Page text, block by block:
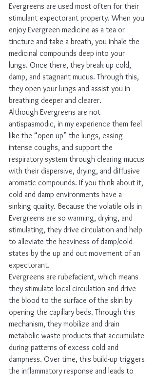
Evergreens are used most often for their
stimulant expectorant property. When you
enjoy Evergreen medicine as a tea or
tincture and take a breath, you inhale the
medicinal compounds deep into your
lungs. Once there, they break up cold,
damp, and stagnant mucus. Through this,
they open your lungs and assist you in
breathing deeper and clearer.
Although Evergreens are not
antispasmodic, in my experience them feel
like the “open up” the lungs, easing
intense coughs, and support the
respiratory system through clearing mucus
with their dispersive, drying, and diffusive
aromatic compounds. If you think about it,
cold and damp environments have a
sinking quality. Because the volatile oils in
Evergreens are so warming, drying, and
stimulating, they drive circulation and help
to alleviate the heaviness of damp/cold
states by the up and out movement of an
expectorant.
Evergreens are rubefacient, which means
they stimulate local circulation and drive
the blood to the surface of the skin by
opening the capillary beds. Through this
mechanism, they mobilize and drain
metabolic waste products that accumulate
during patterns of excess cold and
dampness. Over time, this build-up triggers
the inflammatory response and leads to